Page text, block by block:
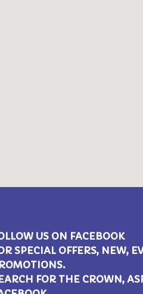
US ON FACEBOOK
SPECIAL OFFERS, NEW,
FOR THE CROWN,